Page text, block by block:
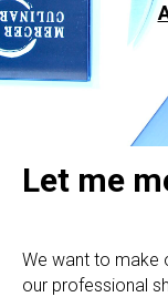
Let me
We want to make
our professional